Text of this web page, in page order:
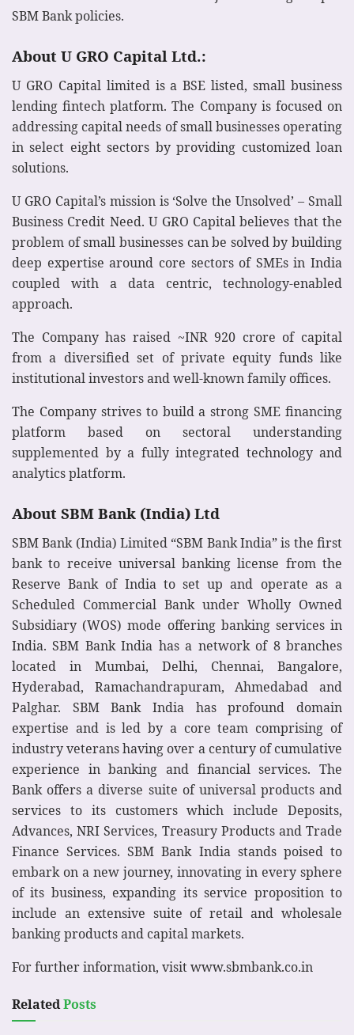
SBM Bank policies.
About U GRO Capital Ltd.:
U GRO Capital limited is a BSE listed, small business
lending fintech platform. The Company is focused on
addressing capital needs of small businesses operating
in select eight sectors by providing customized loan
solutions.
U GRO Capital’s mission is ‘Solve the Unsolved’ – Small
Business Credit Need. U GRO Capital believes that the
problem of small businesses can be solved by building
deep expertise around core sectors of SMEs in India
coupled with a data centric, technology-enabled
approach.
The Company has raised ~INR 920 crore of capital
from a diversified set of private equity funds like
institutional investors and well-known family offices.
The Company strives to build a strong SME financing
platform based on sectoral understanding
supplemented by a fully integrated technology and
analytics platform.
About SBM Bank (India) Ltd
SBM Bank (India) Limited “SBM Bank India” is the first
bank to receive universal banking license from the
Reserve Bank of India to set up and operate as a
Scheduled Commercial Bank under Wholly Owned
Subsidiary (WOS) mode offering banking services in
India. SBM Bank India has a network of 8 branches
located in Mumbai, Delhi, Chennai, Bangalore,
Hyderabad, Ramachandrapuram, Ahmedabad and
Palghar. SBM Bank India has profound domain
expertise and is led by a core team comprising of
industry veterans having over a century of cumulative
experience in banking and financial services. The
Bank offers a diverse suite of universal products and
services to its customers which include Deposits,
Advances, NRI Services, Treasury Products and Trade
Finance Services. SBM Bank India stands poised to
embark on a new journey, innovating in every sphere
of its business, expanding its service proposition to
include an extensive suite of retail and wholesale
banking products and capital markets.
For further information, visit www.sbmbank.co.in
RelatedPosts